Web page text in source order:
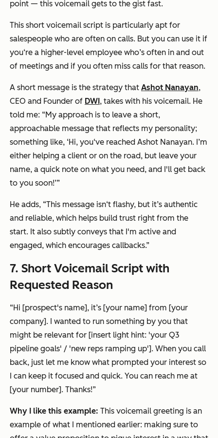
point — this voicemail gets to the gist fast.
This short voicemail script is particularly apt for
salespeople who are often on calls. But you can use it if
you‘re a higher-level employee who’s often in and out
of meetings and if you often miss calls for that reason.
A short message is the strategy that Ashot Nanayan,
CEO and Founder of DWI, takes with his voicemail. He
told me: “My approach is to leave a short,
approachable message that reflects my personality;
something like, ‘Hi, you‘ve reached Ashot Nanayan. I’m
either helping a client or on the road, but leave your
name, a quick note on what you need, and I'll get back
to you soon!’”
He adds, “This message isn‘t flashy, but it’s authentic
and reliable, which helps build trust right from the
start. It also subtly conveys that I'm active and
engaged, which encourages callbacks.”
7. Short Voicemail Script with
Requested Reason
“Hi [prospect's name], it’s [your name] from [your
company]. I wanted to run something by you that
might be relevant for [insert light hint: 'your Q3
pipeline goals' / 'new reps ramping up']. When you call
back, just let me know what prompted your interest so
I can keep it focused and quick. You can reach me at
[your number]. Thanks!”
Why I like this example: This voicemail greeting is an
example of what I mentioned earlier: making sure to